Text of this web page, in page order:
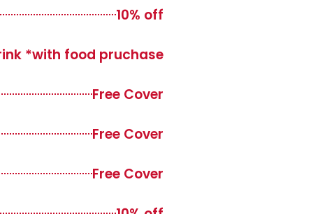
10% off
*with food pruchase
Free Cover
Free Cover
Free Cover